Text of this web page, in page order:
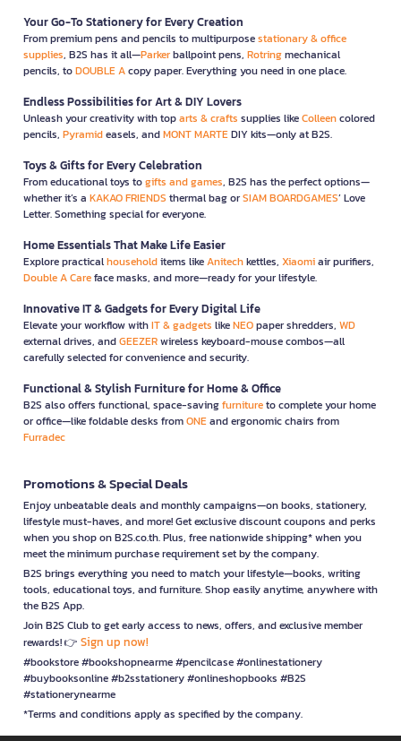
Your Go-To Stationery for Every Creation
From premium pens and pencils to multipurposestationary & office
supplies, B2S has it all—Parkerballpoint pens, Rotringmechanical
pencils, toDOUBLE Acopy paper. Everything you need in one place.
Endless Possibilities for Art & DIY Lovers
Unleash your creativity with toparts & crafts supplies likeColleencolored
pencils, Pyramideasels, andMONT MARTEDIY kits—only at B2S.
Toys & Gifts for Every Celebration
From educational toys togifts and games, B2S has the perfect options—
whether it’s a KAKAO FRIENDS thermal bag orSIAM BOARDGAMES’ Love
Letter. Something special for everyone.
Home Essentials That Make Life Easier
Explore practicalhouseholditems likeAnitechkettles, Xiaomiair purifiers,
Double A Careface masks, and more—ready for your lifestyle.
Innovative IT & Gadgets for Every Digital Life
Elevate your workflow withIT & gadgets likeNEOpaper shredders, WD
external drives, andGEEZERwireless keyboard-mouse combos—all
carefully selected for convenience and security.
Functional & Stylish Furniture for Home & Office
B2S also offers functional, space-savingfurnitureto complete your home
or office—like foldable desks fromONEand ergonomic chairs from
Furradec
Promotions & Special Deals
Enjoy unbeatable deals and monthly campaigns—on books, stationery,
lifestyle must-haves, and more! Get exclusive discount coupons and perks
when you shop on B2S.co.th. Plus, free nationwide shipping* when you
meet the minimum purchase requirement set by the company.
B2S brings everything you need to match your lifestyle—books, writing
tools, educational toys, and furniture. Shop easily anytime, anywhere with
the B2S App.
Join B2S Club to get early access to news, offers, and exclusive member
rewards! 👉 Sign up now!
#bookstore #bookshopnearme #pencilcase #onlinestationery
#buybooksonline #b2sstationery #onlineshopbooks #B2S
#stationerynearme
*Terms and conditions apply as specified by the company.